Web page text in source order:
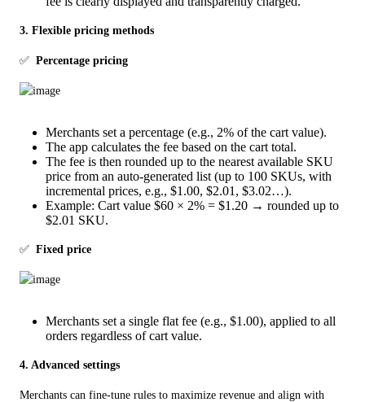
3. Flexible pricing methods
✅ Percentage pricing
Merchants set a percentage (e.g., 2% of the cart value).
The app calculates the fee based on the cart total.
The fee is then rounded up to the nearest available SKU
price from an auto-generated list (up to 100 SKUs, with
incremental prices, e.g., $1.00, $2.01, $3.02…).
Example: Cart value $60 × 2% = $1.20 → rounded up to
$2.01 SKU.
✅ Fixed price
Merchants set a single flat fee (e.g., $1.00), applied to all
orders regardless of cart value.
4. Advanced settings
Merchants can fine-tune rules to maximize revenue and align with